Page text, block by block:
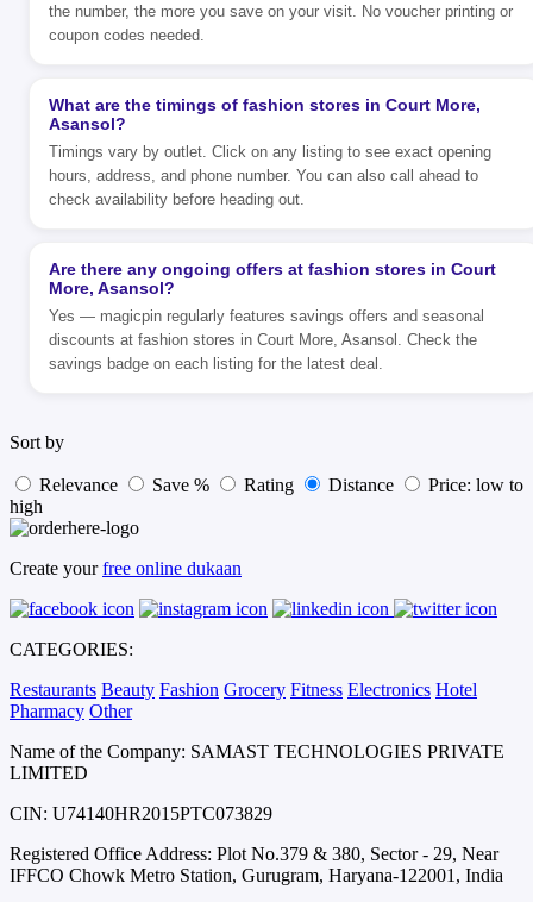
the number, the more you save on your visit. No voucher printing or
coupon codes needed.
What are the timings of fashion stores in Court More,
Asansol?
Timings vary by outlet. Click on any listing to see exact opening
hours, address, and phone number. You can also call ahead to
check availability before heading out.
Are there any ongoing offers at fashion stores in Court
More, Asansol?
Yes — magicpin regularly features savings offers and seasonal
discounts at fashion stores in Court More, Asansol. Check the
savings badge on each listing for the latest deal.
Sort by
Relevance Save % Rating Distance
Price: low to
high
Create yourfree online dukaan
CATEGORIES:
Restaurants Beauty Fashion Grocery Fitness Electronics Hotel
Pharmacy Other
Name of the Company: SAMAST TECHNOLOGIES PRIVATE
LIMITED
CIN: U74140HR2015PTC073829
Registered Office Address: Plot No.379 & 380, Sector - 29, Near
IFFCO Chowk Metro Station, Gurugram, Haryana-122001, India